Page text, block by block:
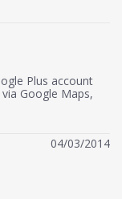
Plus account
Google Maps,
04/03/2014